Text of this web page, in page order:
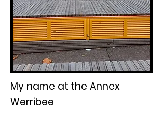
My name at the Annex
Werribee